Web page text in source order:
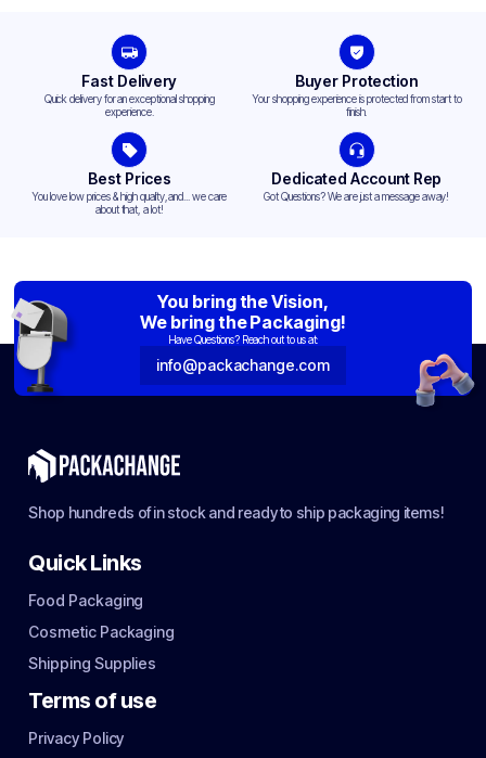
Fast Delivery
Quick delivery for an exceptional shopping
experience.
Buyer Protection
Your shopping experience is protected from start to
finish.
Best Prices
You love low prices & high quality,and... we care
about that, a lot!
Dedicated Account Rep
Got Questions? We are just a message away!
You bring the Vision,
We bring the Packaging!
Have Questions? Reach out to us at:
info@packachange.com
Shop hundreds of in stock and ready to ship packaging items!
Quick Links
Food Packaging
Cosmetic Packaging
Shipping Supplies
Terms of use
Privacy Policy